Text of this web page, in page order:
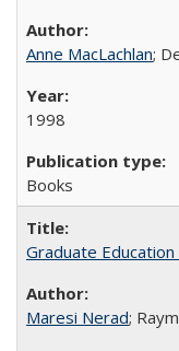
Anne MacLachlan;
1998
Books
Graduate
Maresi Nerad;